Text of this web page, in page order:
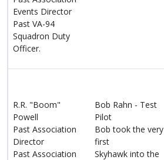
Events Director
Past VA-94
Squadron Duty
Officer.
R.R. "Boom"
Powell
Past Association
Director
Past Association
Bob Rahn - Test
Pilot
Bob took the very
first
Skyhawk into the